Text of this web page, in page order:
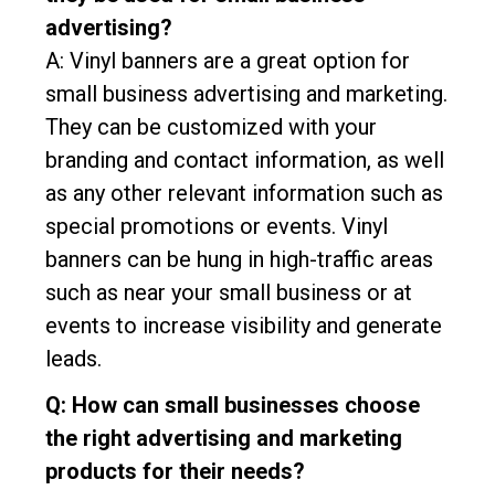
advertising?
A: Vinyl banners are a great option for
small business advertising and marketing.
They can be customized with your
branding and contact information, as well
as any other relevant information such as
special promotions or events. Vinyl
banners can be hung in high-traffic areas
such as near your small business or at
events to increase visibility and generate
leads.
Q: How can small businesses choose
the right advertising and marketing
products for their needs?